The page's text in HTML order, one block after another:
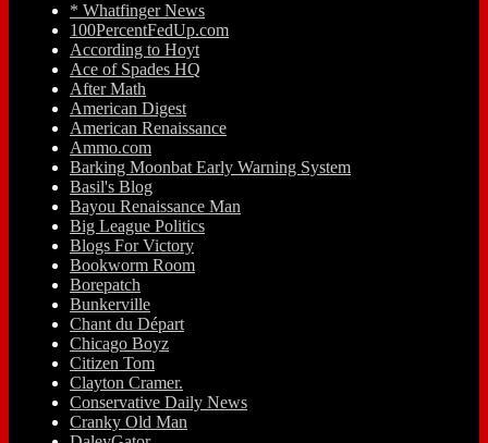
* Whatfinger News
100PercentFedUp.com
According to Hoyt
Ace of Spades HQ
After Math
American Digest
American Renaissance
Ammo.com
Barking Moonbat Early Warning System
Basil's Blog
Bayou Renaissance Man
Big League Politics
Blogs For Victory
Bookworm Room
Borepatch
Bunkerville
Chant du Départ
Chicago Boyz
Citizen Tom
Clayton Cramer.
Conservative Daily News
Cranky Old Man